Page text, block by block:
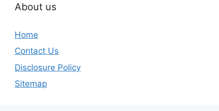
About us
Home
Contact Us
Disclosure Policy
Sitemap